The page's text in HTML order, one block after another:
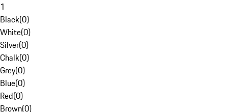
1
Black(0)
White(0)
Silver(0)
Chalk(0)
Grey(0)
Blue(0)
Red(0)
Brown(0)